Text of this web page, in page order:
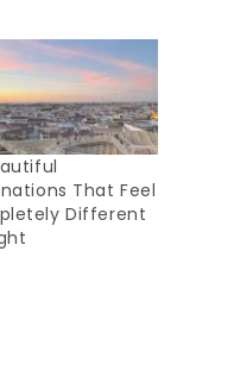
That Feel
Different